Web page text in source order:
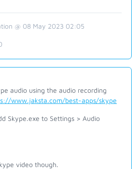
@ 08 May 2023 02:05
audio using the audio recording
www.jaksta.com/best-apps/skype
Skype.exe to Settings > Audio
video though.